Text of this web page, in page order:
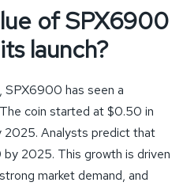
of SPX6900
launch?
SPX6900 has seen a
coin started at $0.50 in
2025. Analysts predict that
2025. This growth is driven
market demand, and